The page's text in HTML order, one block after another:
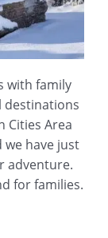
with family
destinations
Cities Area
have just
adventure.
for families.